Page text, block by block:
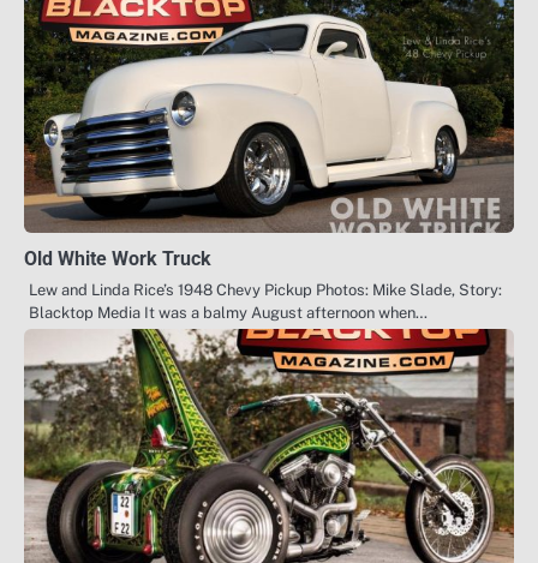
Old White Work Truck
Lew and Linda Rice’s 1948 Chevy Pickup Photos: Mike Slade, Story:
Blacktop Media It was a balmy August afternoon when…